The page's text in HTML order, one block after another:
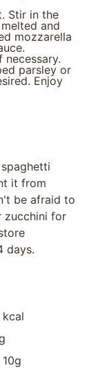
Stir in the
and
mozzarella
necessary.
parsley or
Enjoy
it from
be afraid to
zucchini for
days.
10g